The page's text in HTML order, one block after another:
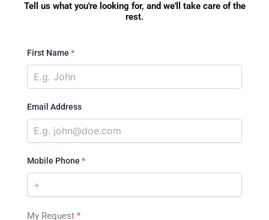
Tell us what you're looking for, and we'll take care of the
rest.
First Name *
Email Address
Mobile Phone *
My Request *